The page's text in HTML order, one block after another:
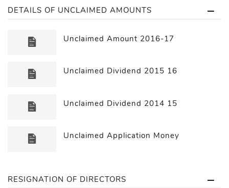
DETAILS OF UNCLAIMED AMOUNTS
Unclaimed Amount 2016-17
Unclaimed Dividend 2015 16
Unclaimed Dividend 2014 15
Unclaimed Application Money
RESIGNATION OF DIRECTORS